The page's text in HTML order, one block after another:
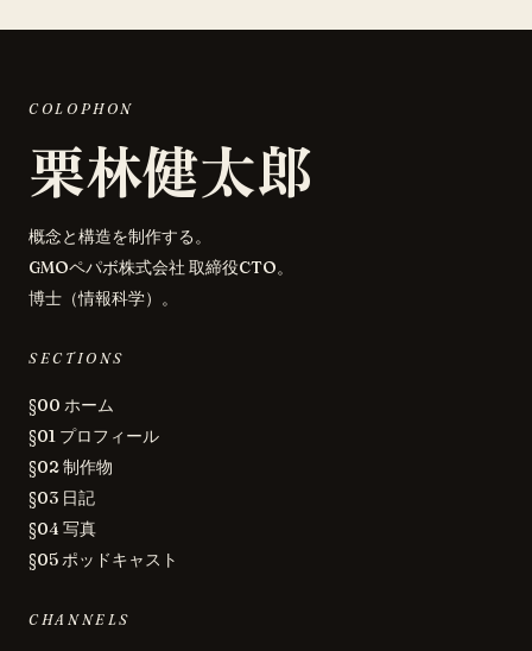
COLOPHON
栗林健太郎
概念と構造を制作する。
GMOペパボ株式会社 取締役CTO。
博士（情報科学）。
SECTIONS
§00 ホーム
§01 プロフィール
§02 制作物
§03 日記
§04 写真
§05 ポッドキャスト
CHANNELS